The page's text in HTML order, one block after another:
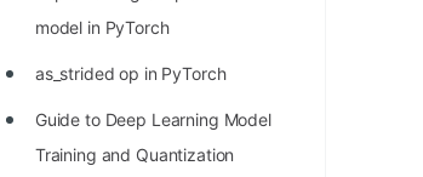
Languages
How to earn money online as a
Programmer?
model in PyTorch
as_strided op in PyTorch
Guide to Deep Learning Model
Training and Quantization